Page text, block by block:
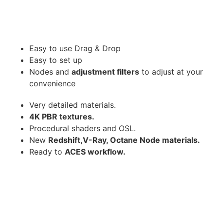
Easy to use Drag & Drop
Easy to set up
Nodes and adjustment filters to adjust at your
convenience
Very detailed materials.
4K PBR textures.
Procedural shaders and OSL.
New Redshift,V-Ray, Octane Node materials.
Ready to ACES workflow.